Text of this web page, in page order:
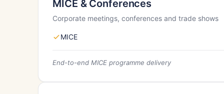
MICE & Conferences
Corporate meetings, conferences and trade shows
MICE
End-to-end MICE programme delivery